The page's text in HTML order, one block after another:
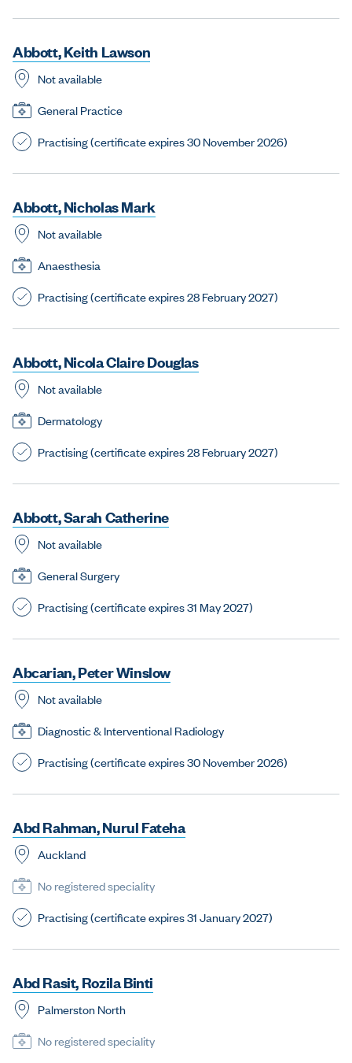
Abbott,Keith Lawson
Not available
General Practice
Practising (certificate expires 30 November 2026)
Abbott,NicholasMark
Not available
Anaesthesia
Practising (certificate expires 28 February 2027)
Abbott,NicolaClaireDouglas
Not available
Dermatology
Practising (certificate expires 28 February 2027)
Abbott,Sarah Catherine
Not available
General Surgery
Practising (certificate expires 31 May 2027)
Abcarian,PeterWinslow
Not available
Diagnostic & Interventional Radiology
Practising (certificate expires 30 November 2026)
AbdRahman,Nurul Fateha
Auckland
No registered speciality
Practising (certificate expires 31 January 2027)
AbdRasit, RozilaBinti
Palmerston North
No registered speciality